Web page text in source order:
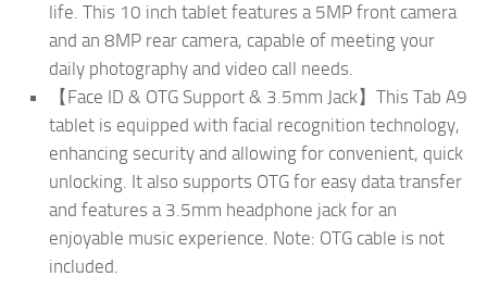
life. This 10 inch tablet features a 5MP front camera
and an 8MP rear camera, capable of meeting your
daily photography and video call needs.
【Face ID & OTG Support & 3.5mm Jack】This Tab A9
tablet is equipped with facial recognition technology,
enhancing security and allowing for convenient, quick
unlocking. It also supports OTG for easy data transfer
and features a 3.5mm headphone jack for an
enjoyable music experience. Note: OTG cable is not
included.